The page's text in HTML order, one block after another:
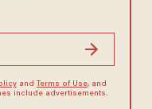
and Terms of Use, and
include advertisements.